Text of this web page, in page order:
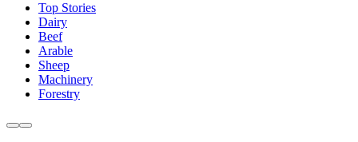
Top Stories
Dairy
Beef
Arable
Sheep
Machinery
Forestry